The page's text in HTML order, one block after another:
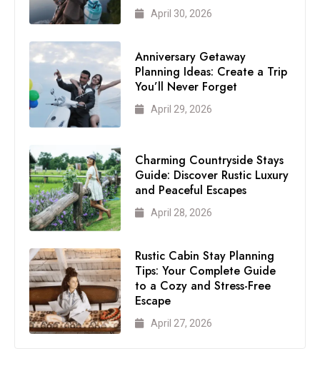
April 30, 2026
Anniversary Getaway
Planning Ideas: Create a Trip
You’ll Never Forget
April 29, 2026
Charming Countryside Stays
Guide: Discover Rustic Luxury
and Peaceful Escapes
April 28, 2026
Rustic Cabin Stay Planning
Tips: Your Complete Guide
to a Cozy and Stress-Free
Escape
April 27, 2026